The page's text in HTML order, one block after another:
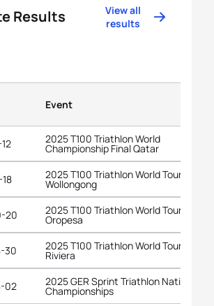
Results
View all
results
Event
2025 T100 Triathlon World
Championship Final Qatar
2025 T100 Triathlon World Tour
Wollongong
20 2025 T100 Triathlon World Tour
Oropesa
30 2025 T100 Triathlon World Tour French
Riviera
02 2025 GER Sprint Triathlon National
Championships